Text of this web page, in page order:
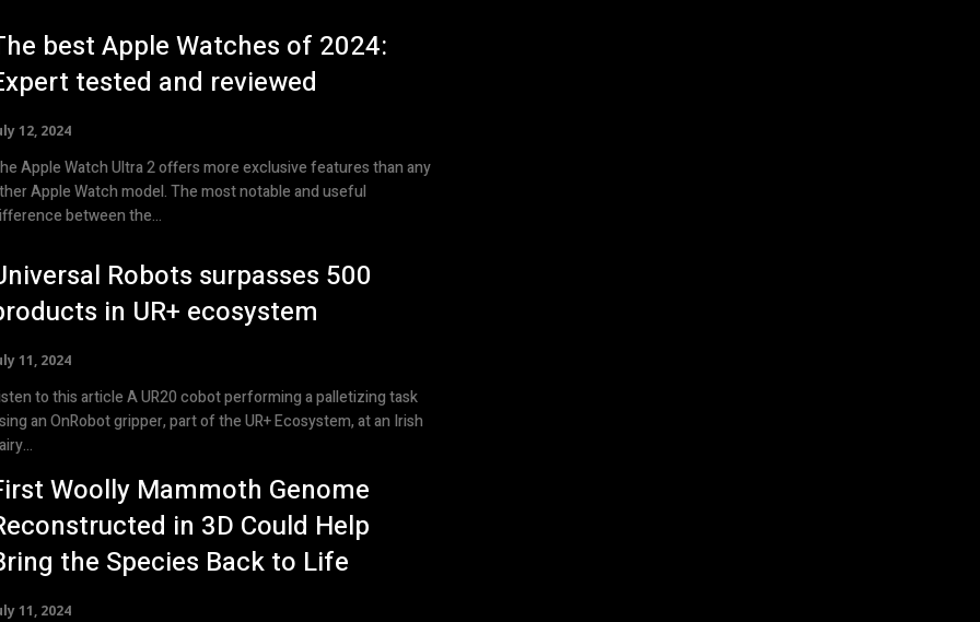
best Apple Watches of 2024:
tested and reviewed
12, 2024
Apple Watch Ultra 2 offers more exclusive features than any
Apple Watch model. The most notable and useful
between the...
Robots surpasses 500
in UR+ ecosystem
11, 2024
to this article A UR20 cobot performing a palletizing task
an OnRobot gripper, part of the UR+ Ecosystem, at an Irish
Woolly Mammoth Genome
in 3D Could Help
the Species Back to Life
11, 2024